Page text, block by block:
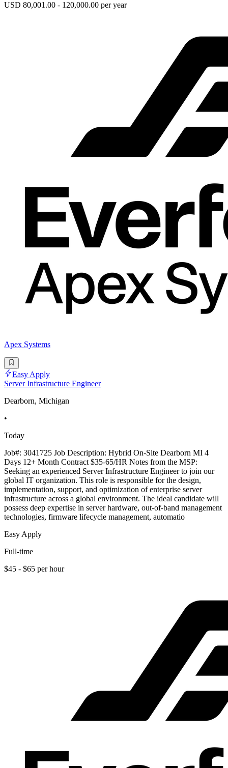
USD 80,001.00 - 120,000.00 per year
Apex Systems
Easy Apply
Server Infrastructure Engineer
Dearborn, Michigan
•
Today
Job#: 3041725 Job Description: Hybrid On-Site Dearborn MI 4
Days 12+ Month Contract $35-65/HR Notes from the MSP:
Seeking an experienced Server Infrastructure Engineer to join our
global IT organization. This role is responsible for the design,
implementation, support, and optimization of enterprise server
infrastructure across a global environment. The ideal candidate will
possess deep expertise in server hardware, out-of-band management
technologies, firmware lifecycle management, automatio
Easy Apply
Full-time
$45 - $65 per hour